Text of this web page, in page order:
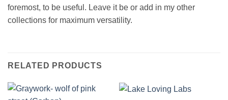
foremost, to be useful. Leave it be or add in my other
collections for maximum versatility.
RELATED PRODUCTS